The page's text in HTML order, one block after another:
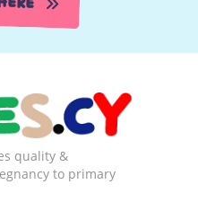
quality &
to primary